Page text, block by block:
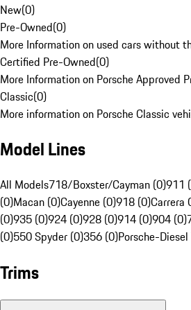
New(0)
Pre-Owned(0)
More Information on used cars without
Certified Pre-Owned(0)
More Information on Porsche Approved
Classic(0)
More information on Porsche Classic
Model Lines
All Models718/Boxster/Cayman (0)911
(0)Macan (0)Cayenne (0)918 (0)Carrera
(0)935 (0)924 (0)928 (0)914 (0)904 (0)
(0)550 Spyder (0)356 (0)Porsche-
Trims